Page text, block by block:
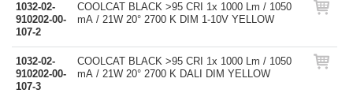
1032-02-
910202-00-
107-2
COOLCAT BLACK >95 CRI 1x 1000 Lm / 1050
mA / 21W 20° 2700 K DIM 1-10V YELLOW
1032-02-
910202-00-
107-3
COOLCAT BLACK >95 CRI 1x 1000 Lm / 1050
mA / 21W 20° 2700 K DALI DIM YELLOW